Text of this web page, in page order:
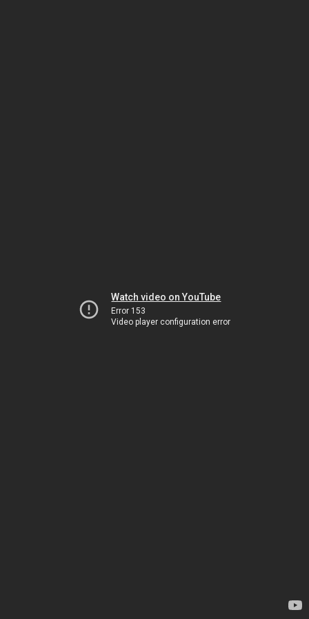
Watch video on YouTube
Error 153
Video player configuration error